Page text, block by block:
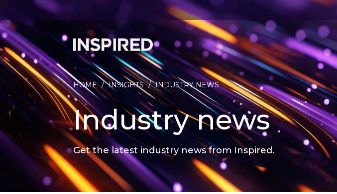
HOME / INSIGHTS / INDUSTRY NEWS
Industry news
Get the latest industry news from Inspired.